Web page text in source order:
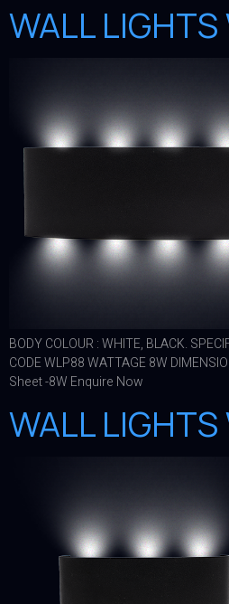
WALL
BODY COLOUR : WHITE, BLACK.
CODE WLP88 WATTAGE 8W
Sheet -8W Enquire Now
WALL